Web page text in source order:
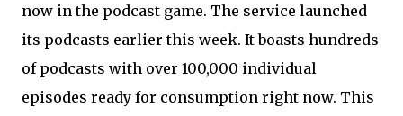
now in the podcast game. The service launched
its podcasts earlier this week. It boasts hundreds
of podcasts with over 100,000 individual
episodes ready for consumption right now. This